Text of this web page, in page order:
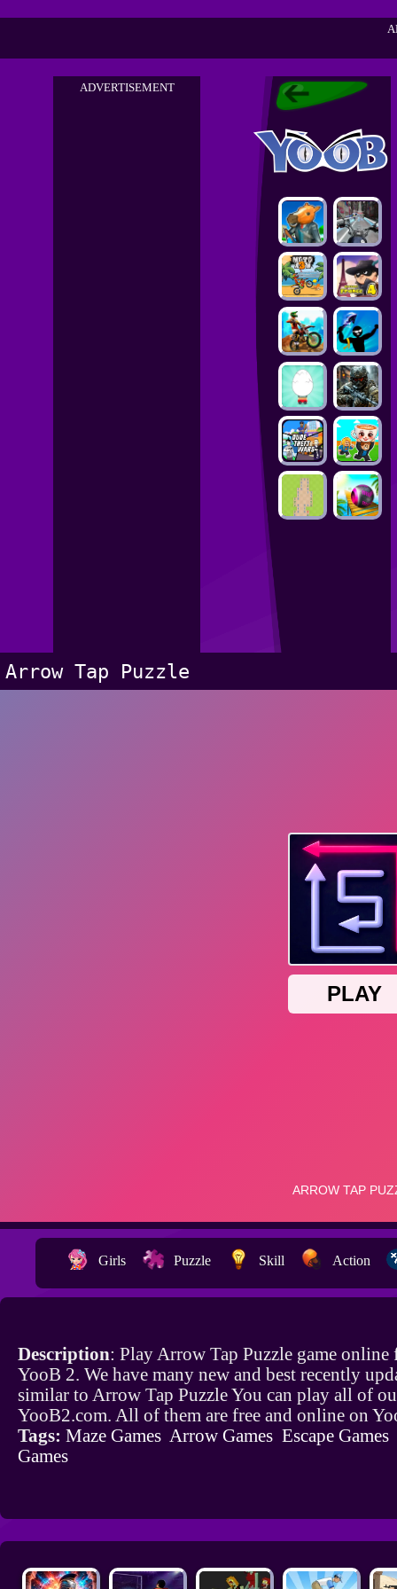
ADVERTISEMENT
Arrow Tap Puzzle
Girls Puzzle Skill Action
Description: Play Arrow Tap Puzzle game online
YooB 2. We have many new and best recently
similar to Arrow Tap Puzzle You can play all of
YooB2.com. All of them are free and online on
Tags: Maze Games Arrow Games Escape Games
Games